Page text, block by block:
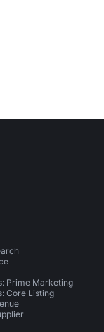
Prime Marketing
Core Listing